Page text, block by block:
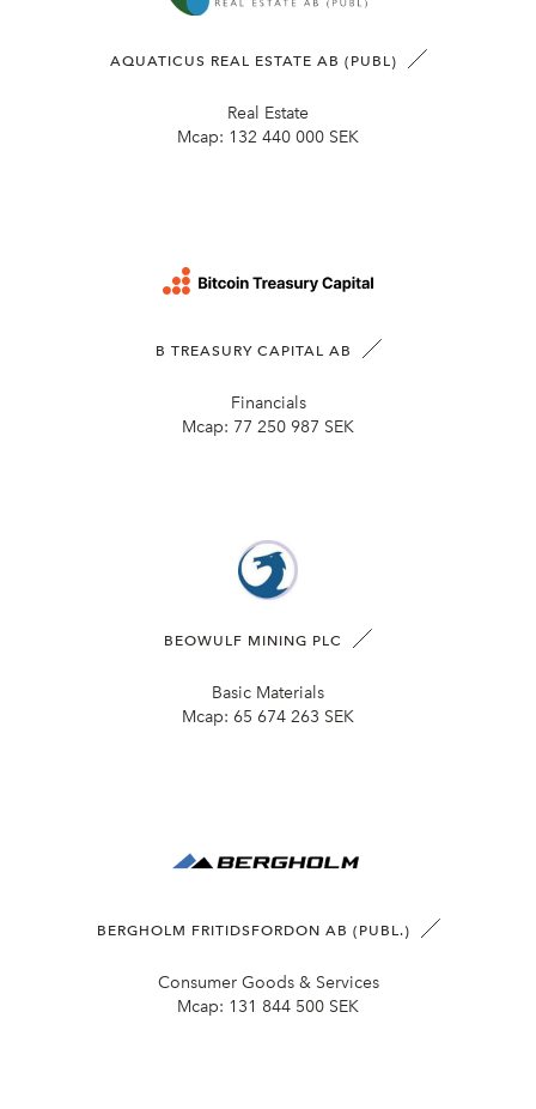
AQUATICUS REAL ESTATE AB (PUBL)
Real Estate
Mcap: 132 440 000 SEK
B TREASURY CAPITAL AB
Financials
Mcap: 77 250 987 SEK
BEOWULF MINING PLC
Basic Materials
Mcap: 65 674 263 SEK
BERGHOLM FRITIDSFORDON AB (PUBL.)
Consumer Goods & Services
Mcap: 131 844 500 SEK